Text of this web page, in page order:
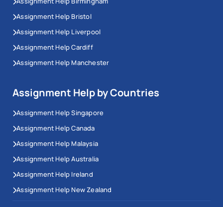
Assignment Help Bristol
Assignment Help Liverpool
Assignment Help Cardiff
Assignment Help Manchester
Assignment Help by Countries
Assignment Help Singapore
Assignment Help Canada
Assignment Help Malaysia
Assignment Help Australia
Assignment Help Ireland
Assignment Help New Zealand